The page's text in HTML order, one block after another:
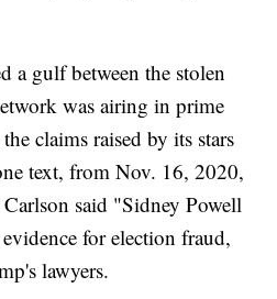
a gulf between the stolen
was airing in prime
claims raised by its stars
text, from Nov. 16, 2020,
said "Sidney Powell
for election fraud,
lawyers.